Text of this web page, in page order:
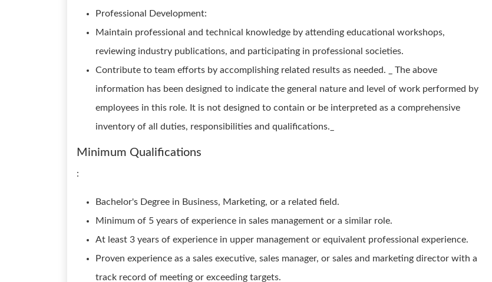
Professional Development:
Maintain professional and technical knowledge by attending educational workshops,
reviewing industry publications, and participating in professional societies.
Contribute to team efforts by accomplishing related results as needed. _ The above
information has been designed to indicate the general nature and level of work performed by
employees in this role. It is not designed to contain or be interpreted as a comprehensive
inventory of all duties, responsibilities and qualifications._
Minimum Qualifications
:
Bachelor's Degree in Business, Marketing, or a related field.
Minimum of 5 years of experience in sales management or a similar role.
At least 3 years of experience in upper management or equivalent professional experience.
Proven experience as a sales executive, sales manager, or sales and marketing director with a
track record of meeting or exceeding targets.